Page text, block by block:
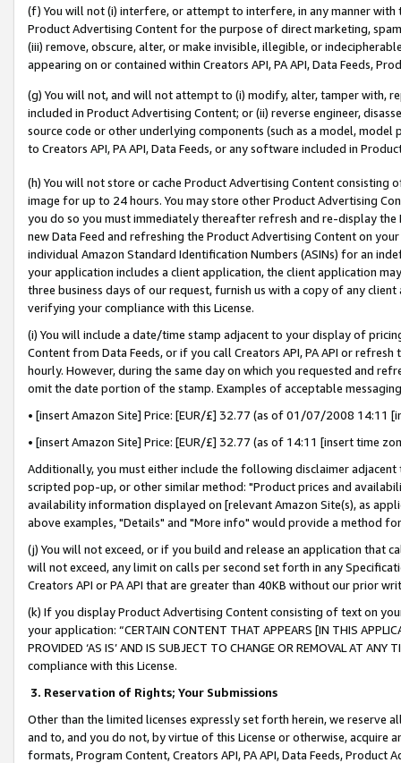
(f) You will not (i) interfere, or attempt to interfere, in any manner
Product Advertising Content for the purpose of direct marketing,
(iii) remove, obscure, alter, or make invisible, illegible, or
appearing on or contained within Creators API, PA API, Data Feeds,
(g) You will not, and will not attempt to (i) modify, alter, tamper with,
included in Product Advertising Content; or (ii) reverse engineer,
source code or other underlying components (such as a model,
to Creators API, PA API, Data Feeds, or any software included in
(h) You will not store or cache Product Advertising Content
image for up to 24 hours. You may store other Product Advertising
you do so you must immediately thereafter refresh and re-display the
new Data Feed and refreshing the Product Advertising Content on
individual Amazon Standard Identification Numbers (ASINs) for an
your application includes a client application, the client application
three business days of our request, furnish us with a copy of any
verifying your compliance with this License.
(i) You will include a date/time stamp adjacent to your display of
Content from Data Feeds, or if you call Creators API, PA API or
hourly. However, during the same day on which you requested and
omit the date portion of the stamp. Examples of acceptable
• [insert Amazon Site] Price: [EUR/£] 32.77 (as of 01/07/2008 14:11
• [insert Amazon Site] Price: [EUR/£] 32.77 (as of 14:11 [insert time
Additionally, you must either include the following disclaimer
scripted pop-up, or other similar method: "Product prices and
availability information displayed on [relevant Amazon Site(s), as
above examples, "Details" and "More info" would provide a method
(j) You will not exceed, or if you build and release an application that
will not exceed, any limit on calls per second set forth in any
Creators API or PA API that are greater than 40KB without our prior
(k) If you display Product Advertising Content consisting of text on
your application: “CERTAIN CONTENT THAT APPEARS [IN THIS
PROVIDED ‘AS IS’ AND IS SUBJECT TO CHANGE OR REMOVAL AT
compliance with this License.
3. Reservation of Rights; Your Submissions
Other than the limited licenses expressly set forth herein, we
and to, and you do not, by virtue of this License or otherwise, acquire
formats, Program Content, Creators API, PA API, Data Feeds,